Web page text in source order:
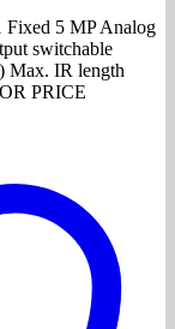
Fixed 5 MP Analog
switchable
Max. IR length
PRICE